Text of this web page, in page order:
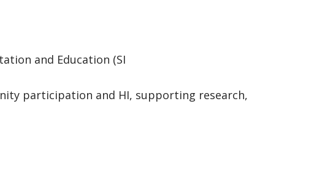
and Education (SI
participation and HI, supporting research,